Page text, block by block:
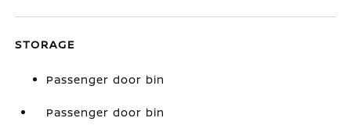
STORAGE
Passenger door bin
Passenger door bin